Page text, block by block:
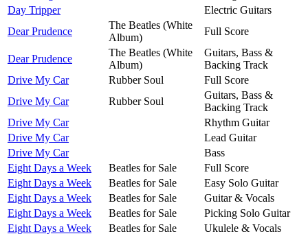
Day Tripper
Electric Guitars
Dear Prudence
The Beatles (White
Album)
Full Score
Dear Prudence
The Beatles (White
Album)
Guitars, Bass &
Backing Track
Drive My Car
Rubber Soul
Full Score
Drive My Car
Rubber Soul
Guitars, Bass &
Backing Track
Drive My Car
Rhythm Guitar
Drive My Car
Lead Guitar
Drive My Car
Bass
Eight Days a Week
Beatles for Sale
Full Score
Eight Days a Week
Beatles for Sale
Easy Solo Guitar
Eight Days a Week
Beatles for Sale
Guitar & Vocals
Eight Days a Week
Beatles for Sale
Picking Solo Guitar
Eight Days a Week
Beatles for Sale
Ukulele & Vocals